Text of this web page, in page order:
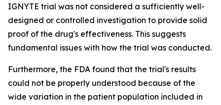
IGNYTE trial was not considered a sufficiently well-
designed or controlled investigation to provide solid
proof of the drug's effectiveness. This suggests
fundamental issues with how the trial was conducted.
Furthermore, the FDA found that the trial's results
could not be properly understood because of the
wide variation in the patient population included in